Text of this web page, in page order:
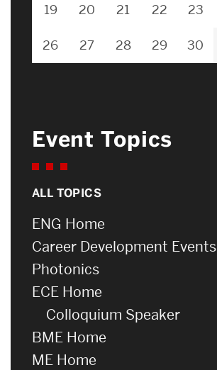
19 20 21 22 23
26 27 28 29 30
Event Topics
ALL TOPICS
ENG Home
Career Development Events
Photonics
ECE Home
Colloquium Speaker
BME Home
ME Home